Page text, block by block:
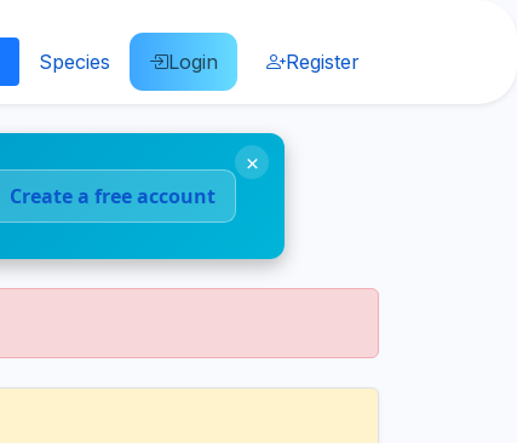
Species Login Register
Create a free account
×